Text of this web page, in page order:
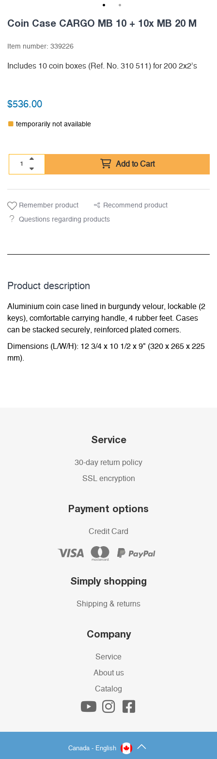
Coin Case CARGO MB 10 + 10x MB 20 M
Item number: 339226
Includes 10 coin boxes (Ref. No. 310 511) for 200 2x2’s
$536.00
temporarily not available
Add to Cart
Remember product Recommend product
Questions regarding products
Product description
Aluminium coin case lined in burgundy velour, lockable (2
keys), comfortable carrying handle, 4 rubber feet. Cases
can be stacked securely, reinforced plated corners.
Dimensions (L/W/H): 12 3/4 x 10 1/2 x 9" (320 x 265 x 225
mm).
Service
30-day return policy
SSL encryption
Payment options
Credit Card
Simply shopping
Shipping & returns
Company
Service
About us
Catalog
Canada - English